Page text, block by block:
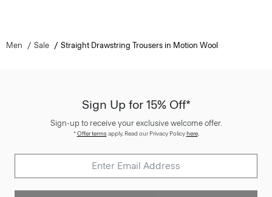
Men Sale Straight Drawstring Trousers in Motion Wool
Sign Up for 15% Off*
Sign-up to receive your exclusive welcome offer.
*Offer termsapply. Read our Privacy Policyhere.